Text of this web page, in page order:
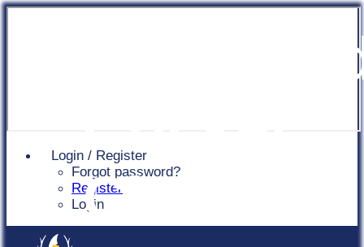
Login / Register
Forgot password?
Register
Login
Club